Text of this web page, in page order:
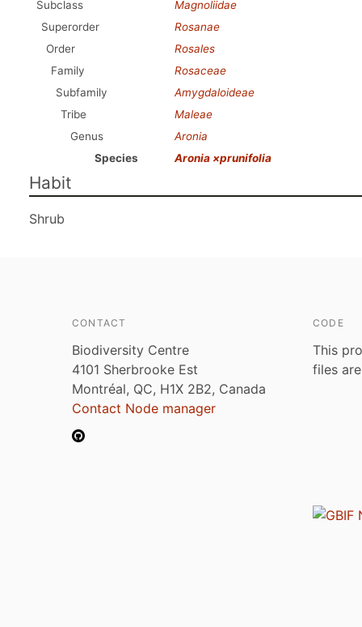
Subclass
Magnoliidae
Superorder
Rosanae
Order
Rosales
Family
Rosaceae
Subfamily
Amygdaloideae
Tribe
Maleae
Genus
Aronia
Species
Aronia ×prunifolia
Habit
Shrub
CONTACT
Biodiversity Centre
4101 Sherbrooke Est
Montréal, QC, H1X 2B2, Canada
Contact Node manager
CODE
This
files